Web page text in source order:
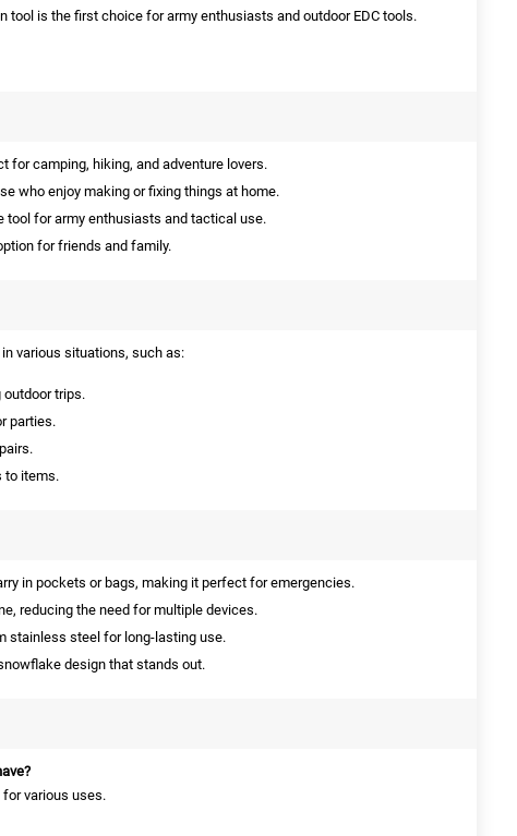
tool is the first choice for army enthusiasts and outdoor EDC tools.
for camping, hiking, and adventure lovers.
who enjoy making or fixing things at home.
tool for army enthusiasts and tactical use.
for friends and family.
various situations, such as:
trips.
parties.
to items.
in pockets or bags, making it perfect for emergencies.
reducing the need for multiple devices.
stainless steel for long-lasting use.
design that stands out.
various uses.